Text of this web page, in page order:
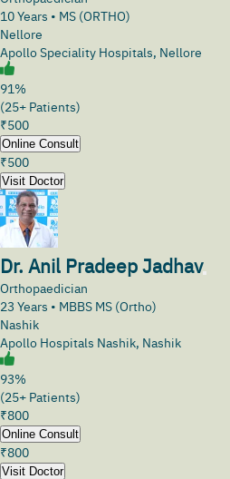
10Years • MS (ORTHO)
Nellore
Apollo Speciality Hospitals, Nellore
91%
(25+ Patients)
₹500
Online Consult
₹500
Visit Doctor
Dr. Anil Pradeep Jadhav
Orthopaedician
23 Years • MBBS MS (Ortho)
Nashik
Apollo Hospitals Nashik, Nashik
93%
(25+ Patients)
₹800
Online Consult
₹800
Visit Doctor